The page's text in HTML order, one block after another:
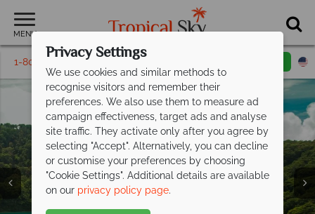
MENU
1-800-311-6002 Toll free
Vacations in Costa
Rica
Vacations in Costa
Rica
Vacations in Costa
Rica
Privacy Settings
We use cookies and similar methods to
recognise visitors and remember their
preferences. We also use them to measure ad
campaign effectiveness, target ads and analyse
site traffic. They activate only after you agree by
selecting "Accept". Alternatively, you can decline
or customise your preferences by choosing
"Cookie Settings". Additional details are available
on our privacy policy page.